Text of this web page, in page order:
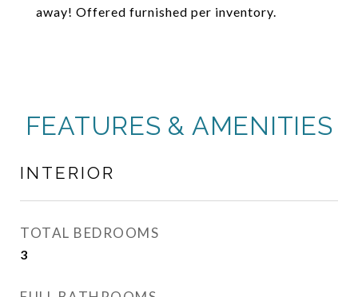
away! Offered furnished per inventory.
FEATURES & AMENITIES
INTERIOR
TOTAL BEDROOMS
3